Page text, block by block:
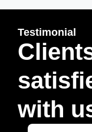
Testimonial
with